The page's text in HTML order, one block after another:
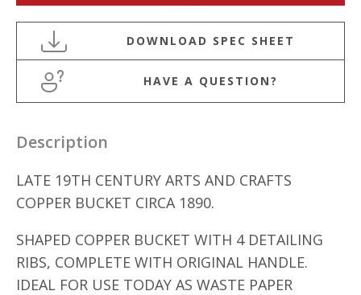
HAVE A QUESTION?
Description
LATE 19TH CENTURY ARTS AND CRAFTS
COPPER BUCKET CIRCA 1890.
SHAPED COPPER BUCKET WITH 4 DETAILING
RIBS, COMPLETE WITH ORIGINAL HANDLE.
IDEAL FOR USE TODAY AS WASTE PAPER